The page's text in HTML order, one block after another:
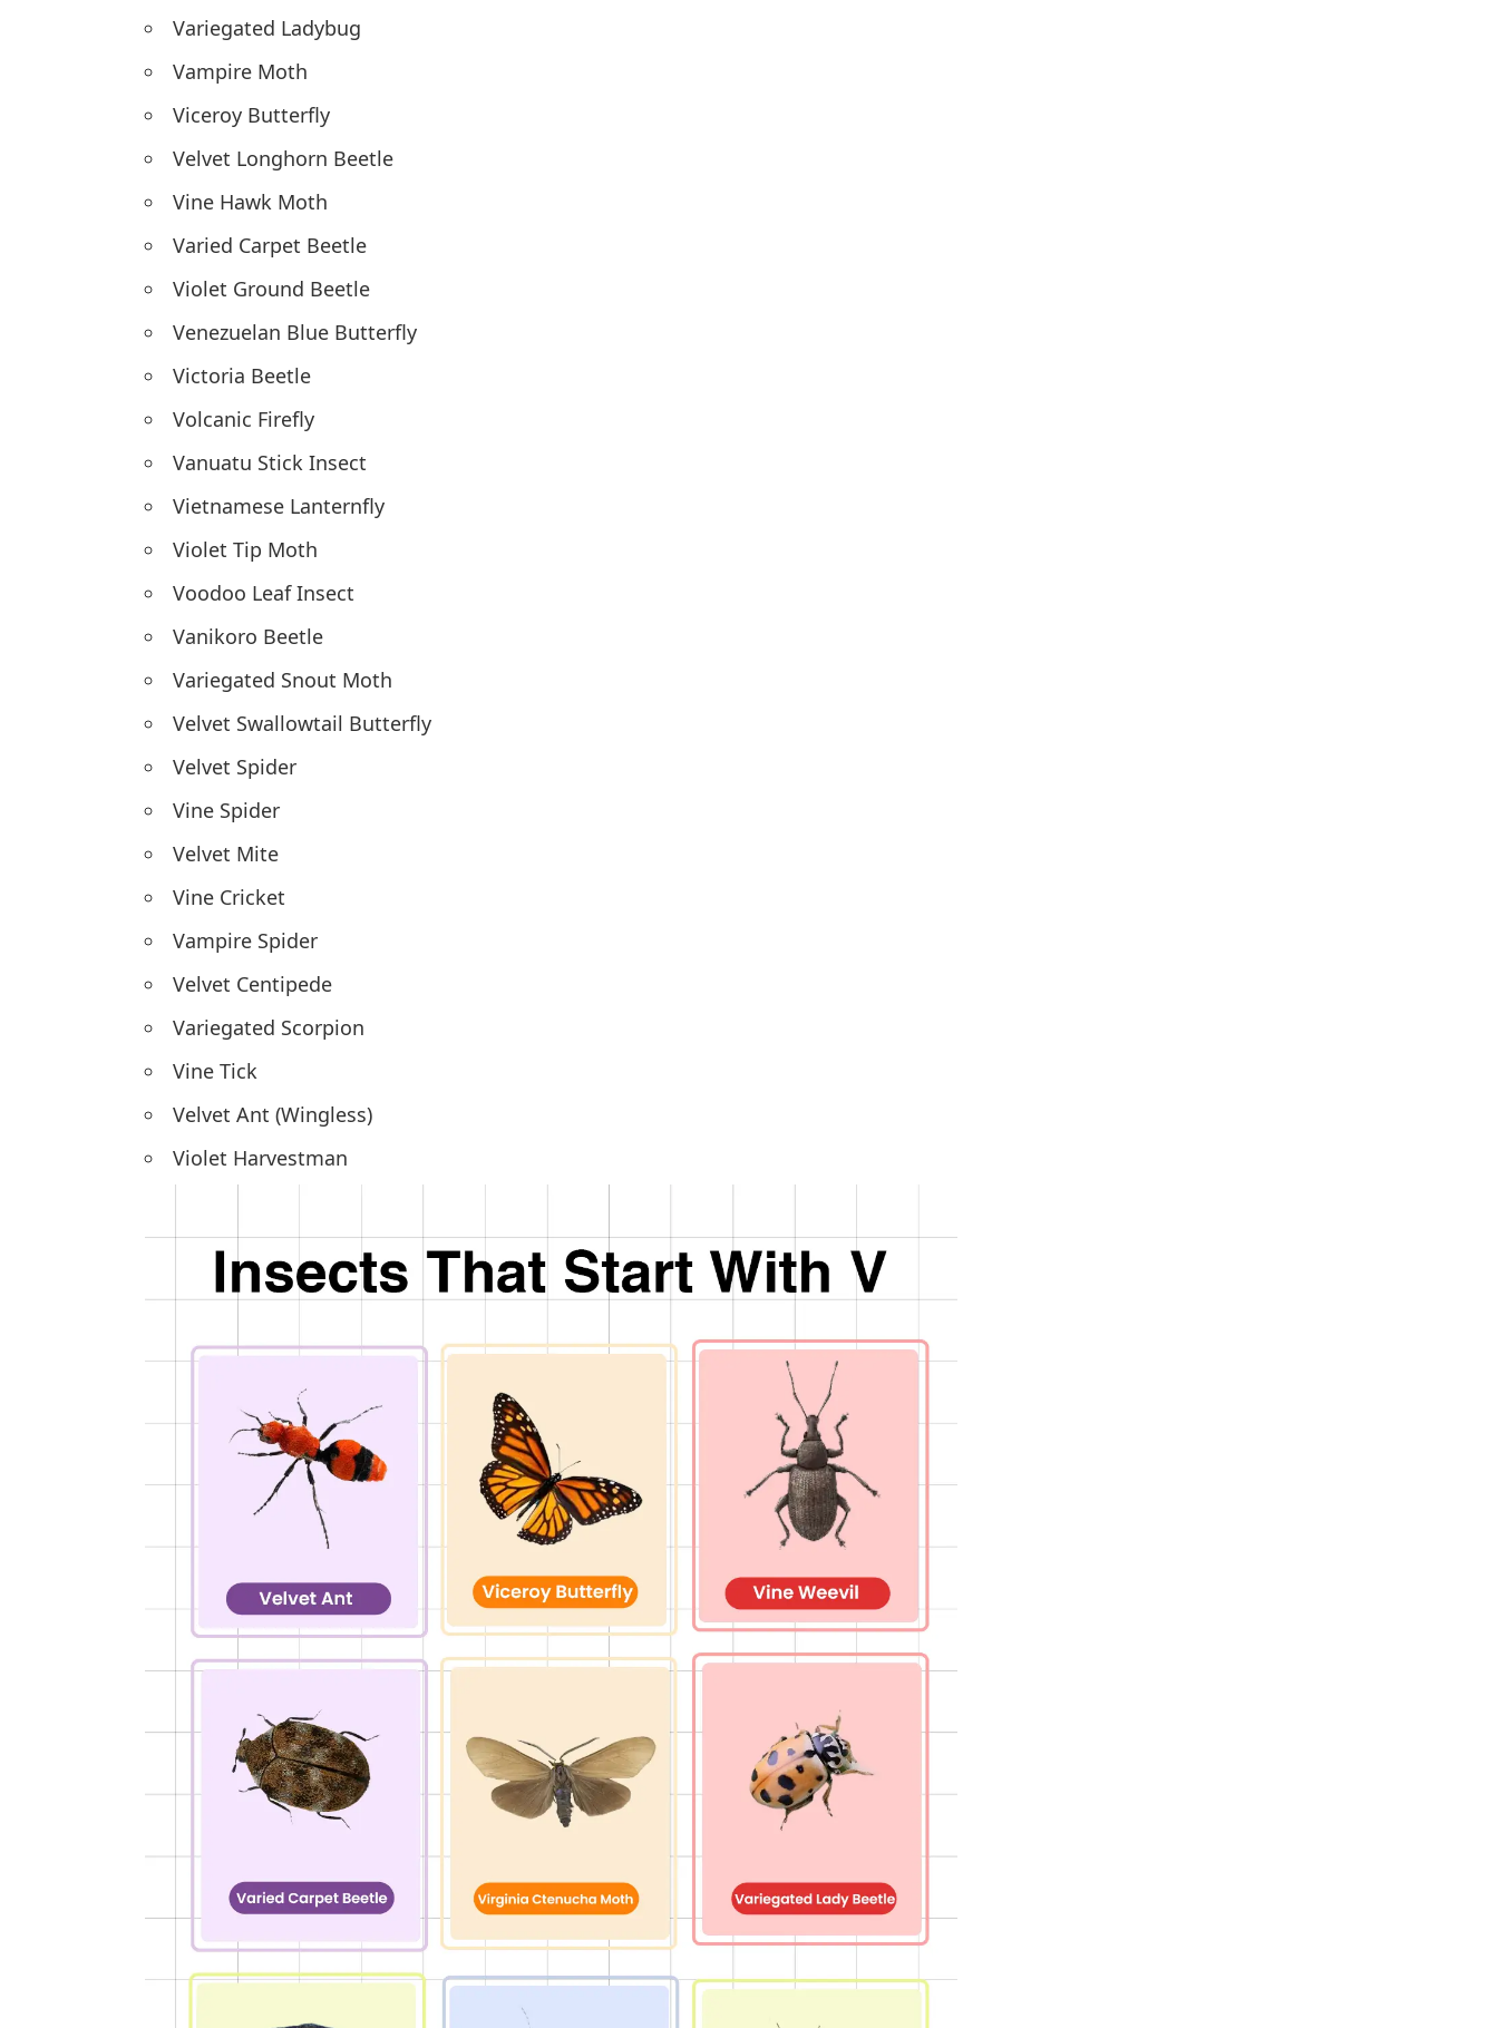
Variegated Ladybug
Vampire Moth
Viceroy Butterfly
Velvet Longhorn Beetle
Vine Hawk Moth
Varied Carpet Beetle
Violet Ground Beetle
Venezuelan Blue Butterfly
Victoria Beetle
Volcanic Firefly
Vanuatu Stick Insect
Vietnamese Lanternfly
Violet Tip Moth
Voodoo Leaf Insect
Vanikoro Beetle
Variegated Snout Moth
Velvet Swallowtail Butterfly
Velvet Spider
Vine Spider
Velvet Mite
Vine Cricket
Vampire Spider
Velvet Centipede
Variegated Scorpion
Vine Tick
Velvet Ant (Wingless)
Violet Harvestman